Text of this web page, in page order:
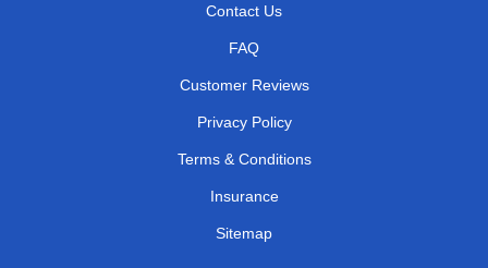
Contact Us
FAQ
Customer Reviews
Privacy Policy
Terms & Conditions
Insurance
Sitemap